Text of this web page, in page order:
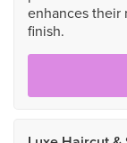
enhances their
finish.